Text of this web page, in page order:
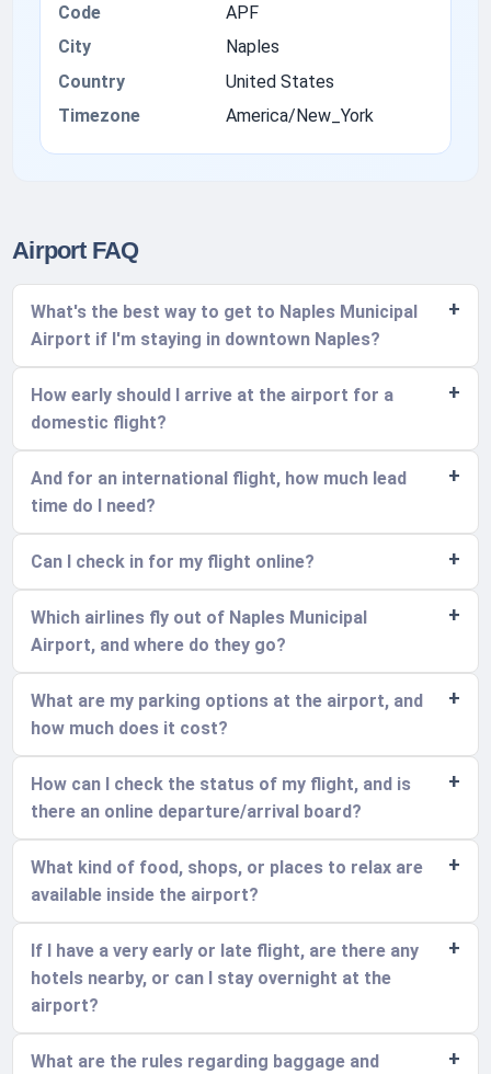
Code
APF
City
Naples
Country
United States
Timezone
America/New_York
Airport FAQ
What's the best way to get to Naples Municipal
Airport if I'm staying in downtown Naples?
How early should I arrive at the airport for a
domestic flight?
And for an international flight, how much lead
time do I need?
Can I check in for my flight online?
Which airlines fly out of Naples Municipal
Airport, and where do they go?
What are my parking options at the airport, and
how much does it cost?
How can I check the status of my flight, and is
there an online departure/arrival board?
What kind of food, shops, or places to relax are
available inside the airport?
If I have a very early or late flight, are there any
hotels nearby, or can I stay overnight at the
airport?
What are the rules regarding baggage and